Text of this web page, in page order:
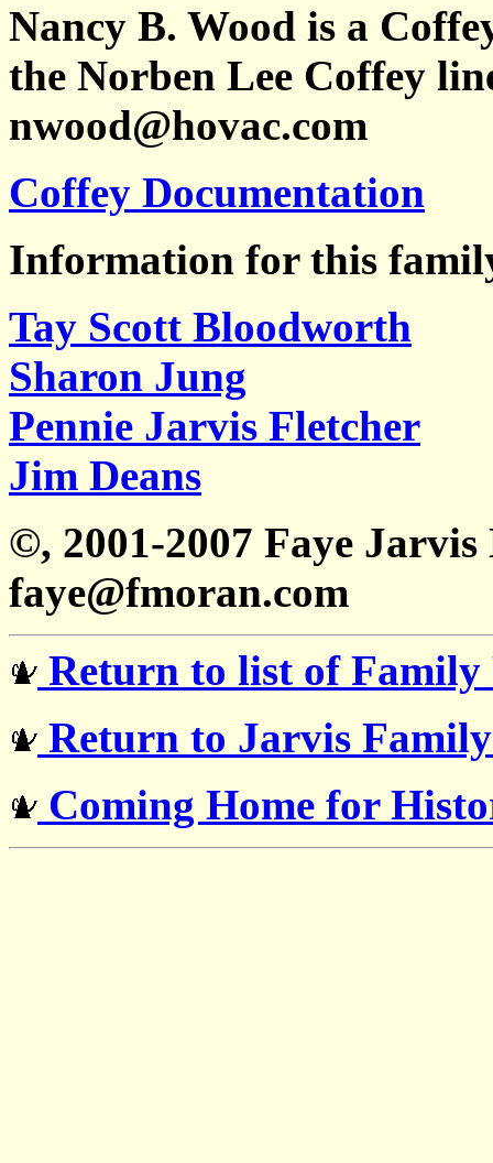
Nancy B. Wood is a
the Norben Lee Coffey
nwood@hovac.com
Coffey Documentation
Information for this
Tay Scott Bloodworth
Sharon Jung
Pennie Jarvis Fletcher
Jim Deans
©, 2001-2007 Faye
faye@fmoran.com
Return to list of Family
Return to Jarvis
Coming Home for